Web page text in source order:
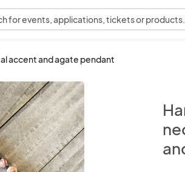
for events, applications, tickets or products.
accent and agate pendant